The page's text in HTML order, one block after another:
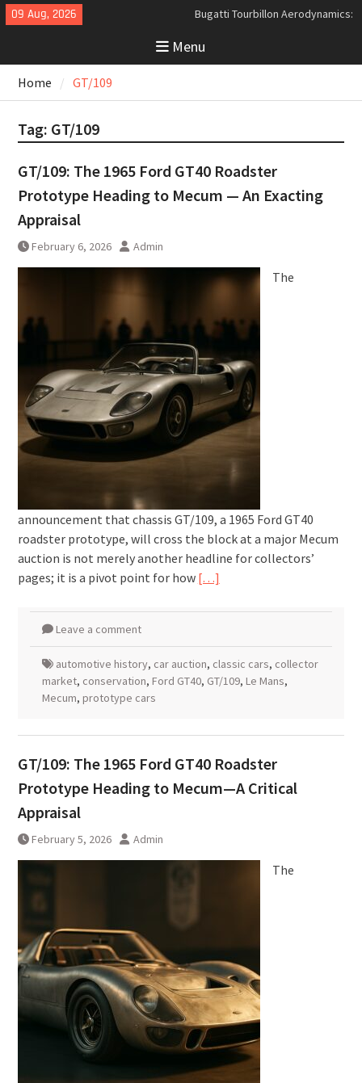
Skip
to
09 Aug, 2026
Bugatti Tourbillon Aerodynamics:
Drag and High-Speed Control
Analyzing the Aerodynamics
The Last Bertone: Why the 2013
Menu
Home GT/109
Tag: GT/109
GT/109: The 1965 Ford GT40 Roadster
Prototype Heading to Mecum — An Exacting
Appraisal
February 6, 2026 Admin
The
announcement that chassis GT/109, a 1965 Ford GT40
roadster prototype, will cross the block at a major Mecum
auction is not merely another headline for collectors’
pages; it is a pivot point for how […]
Leave a comment
automotive history, car auction, classic cars, collector
market, conservation, Ford GT40, GT/109, Le Mans,
Mecum, prototype cars
GT/109: The 1965 Ford GT40 Roadster
Prototype Heading to Mecum—A Critical
Appraisal
February 5, 2026 Admin
The